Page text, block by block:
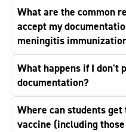
What are the common
accept my
meningitis
What happens if I don't
documentation?
Where can students
vaccine (including